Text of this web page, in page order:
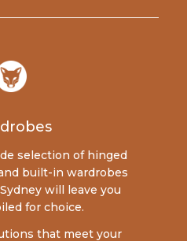
selection of hinged
built-in wardrobes
will leave you
for choice.
that meet your